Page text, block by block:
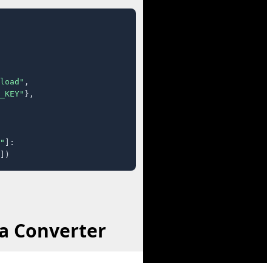
,
},
]:
])
Converter